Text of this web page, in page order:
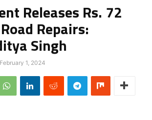
Releases Rs. 72
Repairs:
Singh
February 1, 2024